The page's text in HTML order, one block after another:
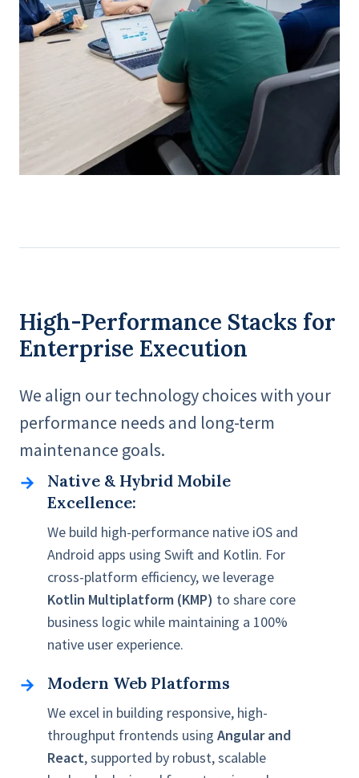
High-Performance Stacks for
Enterprise Execution
We align our technology choices with your
performance needs and long-term
maintenance goals.
Native & Hybrid Mobile
Excellence:
We build high-performance native iOS and
Android apps using Swift and Kotlin. For
cross-platform efficiency, we leverage
Kotlin Multiplatform (KMP) to share core
business logic while maintaining a 100%
native user experience.
Native
Hybrid
Mobile
Excellence:
Modern Web Platforms
We excel in building responsive, high-
throughput frontends using Angular and
React, supported by robust, scalable
Modern
Platforms